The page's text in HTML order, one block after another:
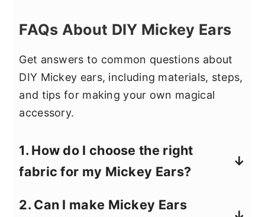
FAQs About DIY Mickey Ears
Get answers to common questions about
DIY Mickey ears, including materials, steps,
and tips for making your own magical
accessory.
1. How do I choose the right
fabric for my Mickey Ears?
Ears, consider using materials with a
2. Can I make Mickey Ears